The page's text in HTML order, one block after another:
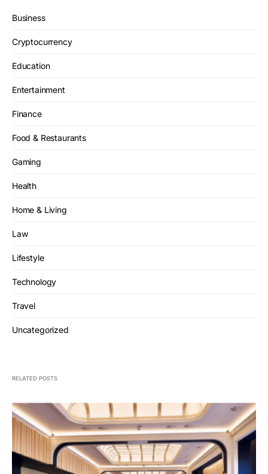
Business
Cryptocurrency
Education
Entertainment
Finance
Food & Restaurants
Gaming
Health
Home & Living
Law
Lifestyle
Technology
Travel
Uncategorized
RELATED POSTS